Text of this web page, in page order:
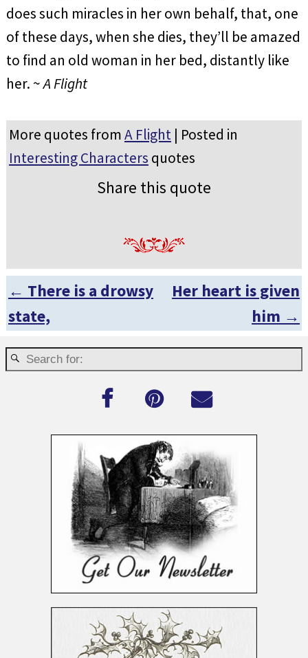
does such miracles in her own behalf, that, one
of these days, when she dies, they’ll be amazed
to find an old woman in her bed, distantly like
her. ~A Flight
More quotes fromA Flight| Posted in
Interesting Characters quotes
Share this quote
Post navigation
← There is a drowsy
state,
Her heart is given
him →